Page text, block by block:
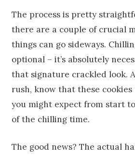
The process is pretty
there are a couple of crucial
things can go sideways.
optional – it’s absolutely
that signature crackled look.
rush, know that these
you might expect from start
of the chilling time.
The good news? The actual